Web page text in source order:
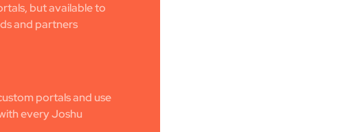
but available to
and partners
portals and use
every Joshu